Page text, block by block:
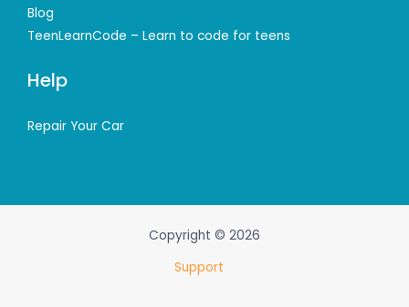
Blog
TeenLearnCode – Learn to code for teens
Help
Repair Your Car
Copyright © 2026
Support